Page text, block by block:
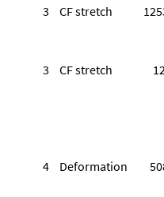
3
CF stretch
3
CF stretch
4
Deformation